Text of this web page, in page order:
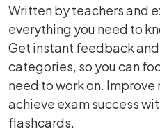
Written by teachers and
everything you need to
Get instant feedback
categories, so you can
need to work on.
achieve exam success
flashcards.